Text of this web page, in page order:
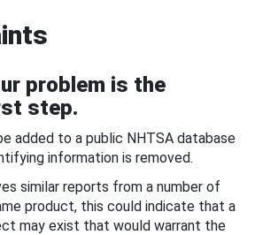
problem is the
step.
added to a public NHTSA database
information is removed.
similar reports from a number of
product, this could indicate that a
may exist that would warrant the